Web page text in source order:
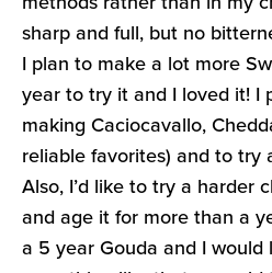
sharp and full, but no
I plan to make a lot more
year to try it and I loved it! I
making Caciocavallo,
reliable favorites) and to try
Also, I’d like to try a harder
and age it for more than a
a 5 year Gouda and I